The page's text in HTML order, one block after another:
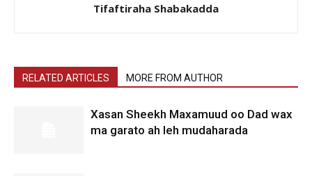
Tifaftiraha Shabakadda
RELATED ARTICLES MORE FROM AUTHOR
Xasan Sheekh Maxamuud oo Dad wax
ma garato ah leh mudaharada